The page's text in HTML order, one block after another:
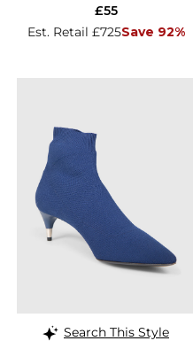
Est. Retail £725Save 92%
£55
Search This Style